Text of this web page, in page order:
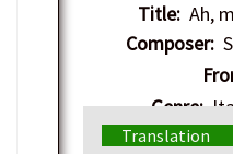
Title: Ah,
Composer:
Genre:
Translation